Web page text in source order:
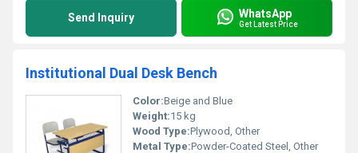
Send Inquiry WhatsApp
Get Latest Price
Institutional Dual Desk Bench
Color:Beige and Blue
Weight:15 kg
Wood Type:Plywood, Other
Metal Type:Powder-Coated Steel, Other